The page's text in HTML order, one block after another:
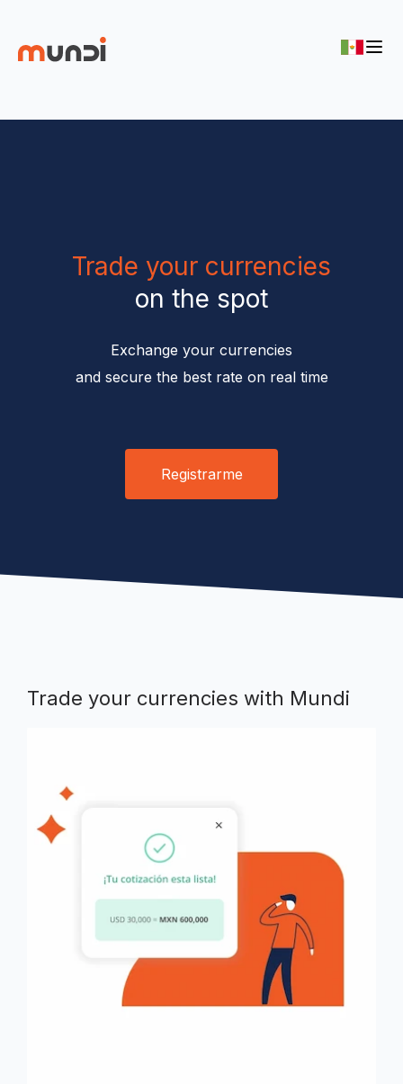
Trade your currencies
on the spot
Exchange your currencies
and secure the best rate on real time
Registrarme
Trade your currencies with Mundi